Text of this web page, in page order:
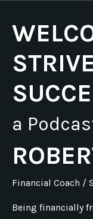
a
Financial Coach /
Being financially